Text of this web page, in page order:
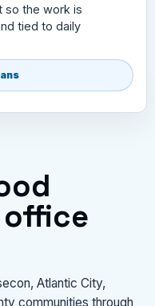
so the work is
tied to daily
Atlantic City,
communities through